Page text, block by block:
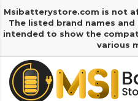
Msibatterystore.com is not
The listed brand names
intended to show the
various